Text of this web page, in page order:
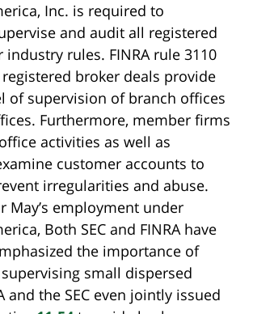
Inc. is required to
and audit all registered
rules. FINRA rule 3110
broker deals provide
of supervision of branch offices
Furthermore, member firms
activities as well as
customer accounts to
irregularities and abuse.
May’s employment under
Both SEC and FINRA have
the importance of
small dispersed
and the SEC even jointly issued